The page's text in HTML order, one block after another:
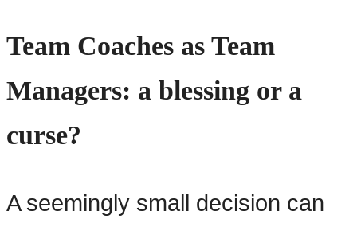
Team Coaches as Team
Managers: a blessing or a
curse?
A seemingly small decision can